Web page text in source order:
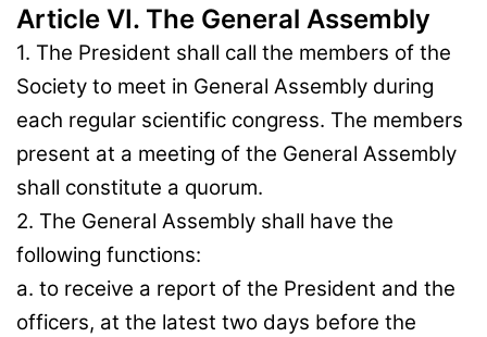
Article VI. The General Assembly
1. The President shall call the members of the
Society to meet in General Assembly during
each regular scientific congress. The members
present at a meeting of the General Assembly
shall constitute a quorum.
2. The General Assembly shall have the
following functions:
a. to receive a report of the President and the
officers, at the latest two days before the